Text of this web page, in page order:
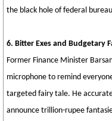
the black hole of federal
6. Bitter Exes and Budgetary
Former Finance Minister
microphone to remind
targeted fairy tale. He
announce trillion-rupee